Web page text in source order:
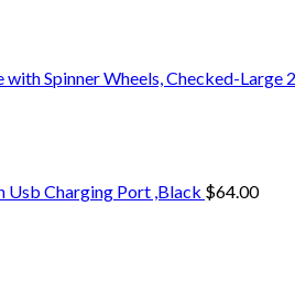
Spinner Wheels, Checked-Large
Usb Charging Port ,Black $64.00